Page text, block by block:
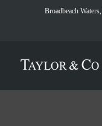
Broadbeach